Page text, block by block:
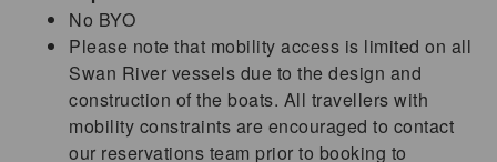
No BYO
Please note that mobility access is limited on all
Swan River vessels due to the design and
construction of the boats. All travellers with
mobility constraints are encouraged to contact
our reservations team prior to booking to